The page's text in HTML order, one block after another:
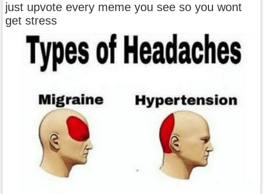
just upvote every meme you see so you wont
get stress